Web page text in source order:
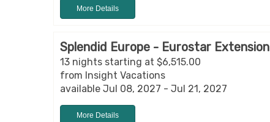
More Details
Splendid Europe - Eurostar Extension
13 nights starting at $6,515.00
from Insight Vacations
available Jul 08, 2027 - Jul 21, 2027
More Details